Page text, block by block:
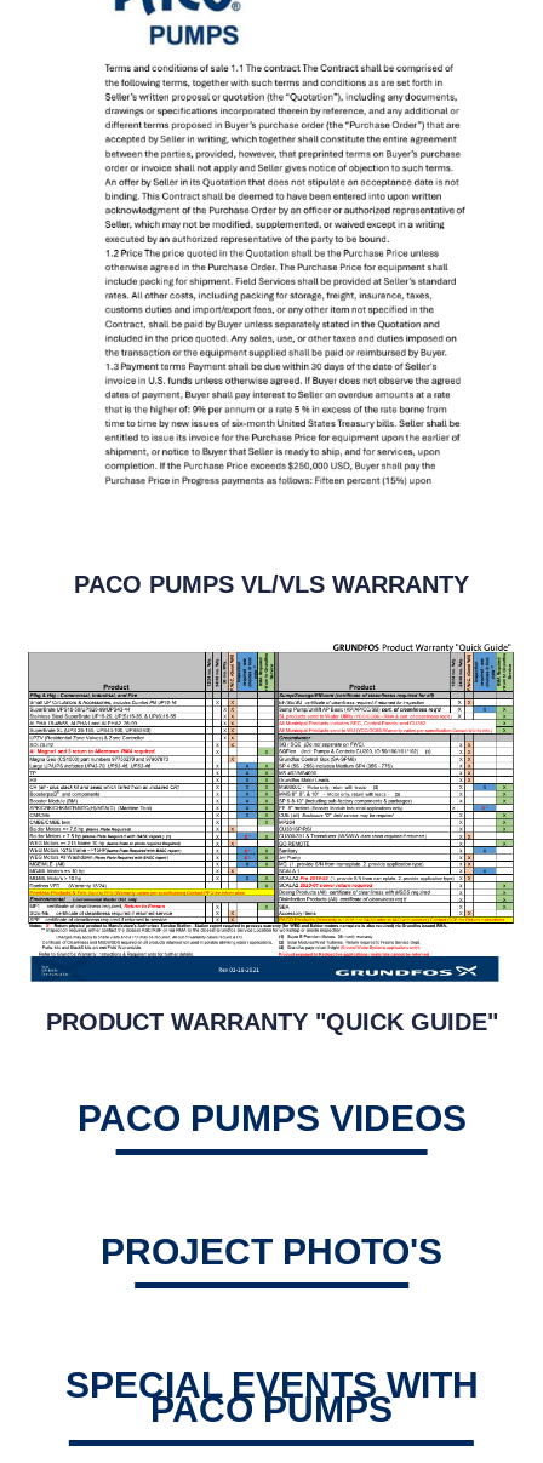
PACO PUMPS VL/VLS WARRANTY
PRODUCT WARRANTY "QUICK GUIDE"
PACO PUMPS VIDEOS
PROJECT PHOTO'S
SPECIAL EVENTS WITH
PACO PUMPS